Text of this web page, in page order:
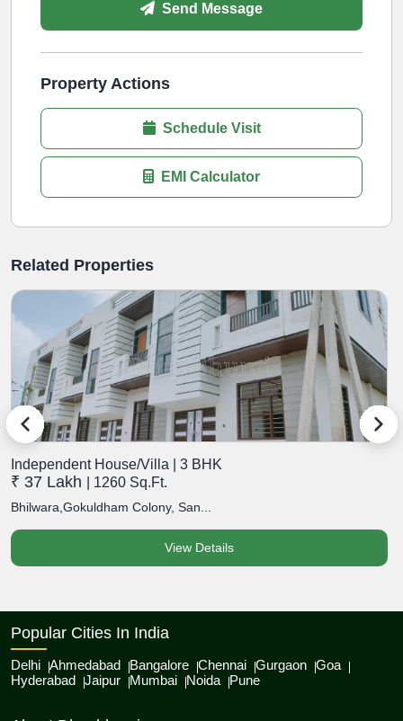
Send Message
Property Actions
Schedule Visit
EMI Calculator
Related Properties
Independent House/Villa | 3 BHK
₹ 37 Lakh | 1260 Sq.Ft.
Bhilwara,Gokuldham Colony, San...
View Details
Popular Cities In India
Delhi Ahmedabad Bangalore Chennai Gurgaon Goa
Hyderabad Jaipur Mumbai Noida Pune